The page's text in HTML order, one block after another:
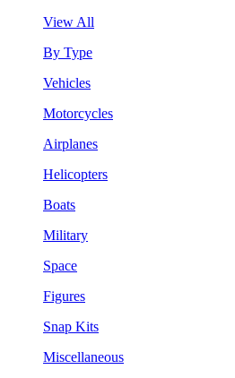
View All
By Type
Vehicles
Motorcycles
Airplanes
Helicopters
Boats
Military
Space
Figures
Snap Kits
Miscellaneous